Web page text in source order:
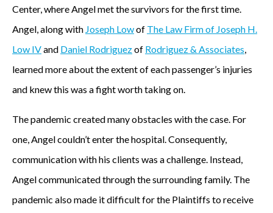
Center, where Angel met the survivors for the first time.
Angel, along with Joseph Lowof The Law Firm of Joseph H.
Low IVand Daniel Rodriguezof Rodriguez & Associates,
learned more about the extent of each passenger’s injuries
and knew this was a fight worth taking on.
The pandemic created many obstacles with the case. For
one, Angel couldn’t enter the hospital. Consequently,
communication with his clients was a challenge. Instead,
Angel communicated through the surrounding family. The
pandemic also made it difficult for the Plaintiffs to receive